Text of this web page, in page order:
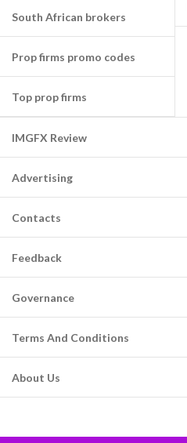
South African brokers
Prop firms promo codes
Top prop firms
IMGFX Review
Advertising
Contacts
Feedback
Governance
Terms And Conditions
About Us